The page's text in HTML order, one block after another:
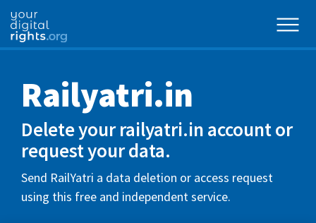
Railyatri.in
Delete your railyatri.in account or
request your data.
Send RailYatri a data deletion or access request
using this free and independent service.